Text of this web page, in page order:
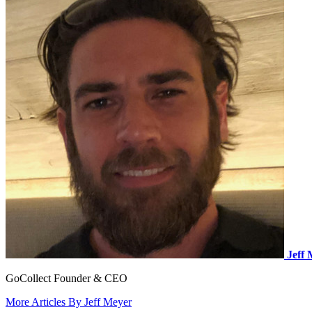
Jeff
GoCollect Founder & CEO
More Articles By Jeff Meyer